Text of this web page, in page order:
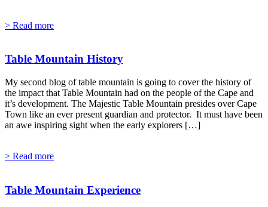
> Read more
Table Mountain History
My second blog of table mountain is going to cover the history of
the impact that Table Mountain had on the people of the Cape and
it’s development. The Majestic Table Mountain presides over Cape
Town like an ever present guardian and protector. It must have been
an awe inspiring sight when the early explorers […]
> Read more
Table Mountain Experience